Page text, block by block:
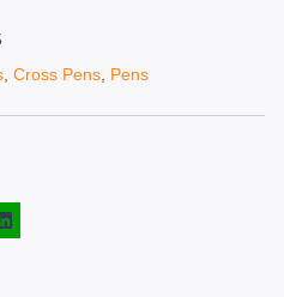
, Cross Pens, Pens